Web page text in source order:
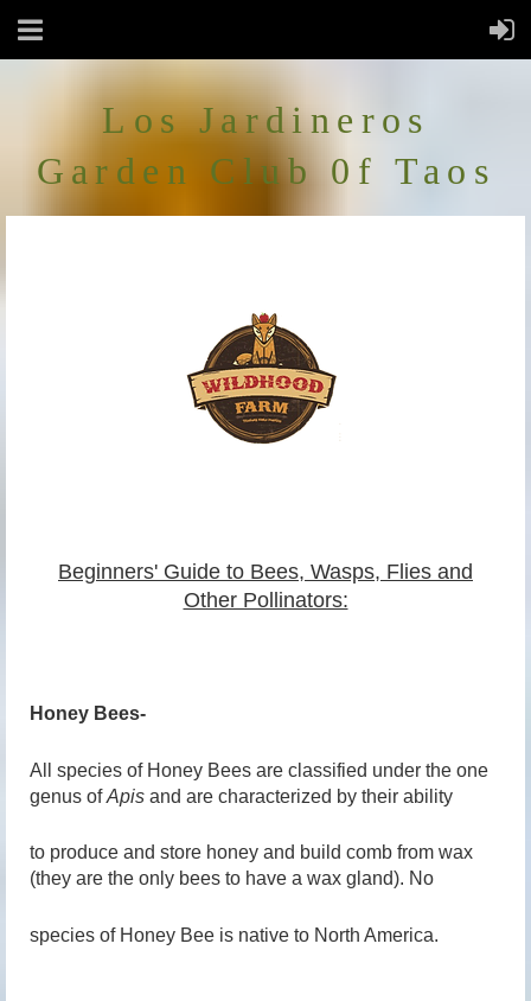
Los Jardineros
Garden Club 0f Taos
Beginners' Guide to Bees, Wasps, Flies and
Other Pollinators:
Honey Bees-
All species of Honey Bees are classified under the one
genus ofApis and are characterized by their ability
to produce and store honey and build comb from wax
(they are the only bees to have a wax gland). No
species of Honey Bee is native to North America.